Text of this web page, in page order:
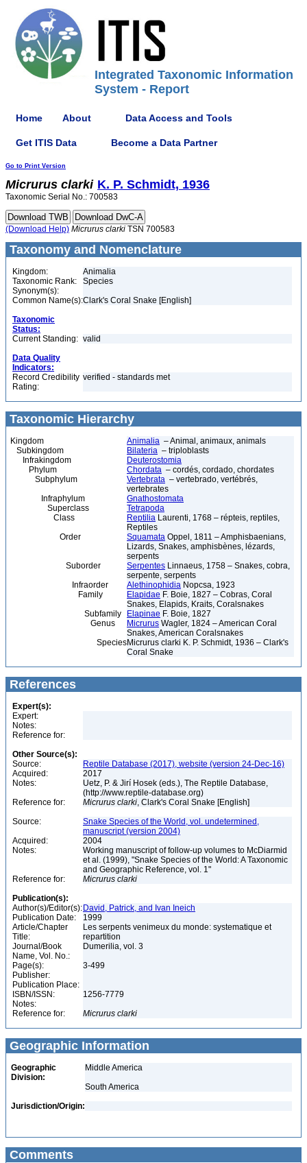
Integrated Taxonomic Information
System - Report
Home About Data Access and Tools
Get ITIS Data Become a Data Partner
Go to Print Version
Micrurus clarki K. P. Schmidt, 1936
Taxonomic Serial No.: 700583
(Download Help) Micrurus clarki TSN 700583
Taxonomy and Nomenclature
Kingdom:
Animalia
Taxonomic Rank:
Species
Synonym(s):
Common Name(s):Clark's Coral Snake [English]
Taxonomic
Status:
Current Standing: valid
Data Quality
Indicators:
Record Credibility
Rating:
verified - standards met
Taxonomic Hierarchy
Kingdom Animalia – Animal, animaux, animals
Subkingdom
Bilateria – triploblasts
Infrakingdom
Deuterostomia
Phylum
Chordata – cordés, cordado, chordates
Subphylum
Vertebrata – vertebrado, vertébrés,
vertebrates
Infraphylum
Gnathostomata
Superclass
Tetrapoda
Class
Reptilia Laurenti, 1768 – répteis, reptiles,
Reptiles
Order
Squamata Oppel, 1811 – Amphisbaenians,
Lizards, Snakes, amphisbènes, lézards,
serpents
Suborder
Serpentes Linnaeus, 1758 – Snakes, cobra,
serpente, serpents
Infraorder
Alethinophidia Nopcsa, 1923
Family
Elapidae F. Boie, 1827 – Cobras, Coral
Snakes, Elapids, Kraits, Coralsnakes
Subfamily
Elapinae F. Boie, 1827
Genus
Micrurus Wagler, 1824 – American Coral
Snakes, American Coralsnakes
SpeciesMicrurus clarki K. P. Schmidt, 1936 – Clark's
Coral Snake
References
Expert(s):
Expert:
Notes:
Reference for:
Other Source(s):
Source:
Reptile Database (2017), website (version 24-Dec-16)
Acquired:
2017
Notes:
Uetz, P. & Jirí Hosek (eds.), The Reptile Database,
(http://www.reptile-database.org)
Reference for:
Micrurus clarki, Clark's Coral Snake [English]
Source:
Snake Species of the World, vol. undetermined,
manuscript (version 2004)
Acquired:
2004
Notes:
Working manuscript of follow-up volumes to McDiarmid
et al. (1999), "Snake Species of the World: A Taxonomic
and Geographic Reference, vol. 1"
Reference for:
Micrurus clarki
Publication(s):
Author(s)/Editor(s): David, Patrick, and Ivan Ineich
Publication Date:
1999
Article/Chapter
Title:
Les serpents venimeux du monde: systematique et
repartition
Journal/Book
Name, Vol. No.:
Dumerilia, vol. 3
Page(s):
3-499
Publisher:
Publication Place:
ISBN/ISSN:
1256-7779
Notes:
Reference for:
Micrurus clarki
Geographic Information
Geographic
Division:
Middle America
South America
Jurisdiction/Origin:
Comments